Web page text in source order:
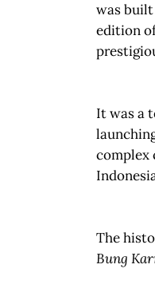
was
edition
It was a
complex
The
Bung